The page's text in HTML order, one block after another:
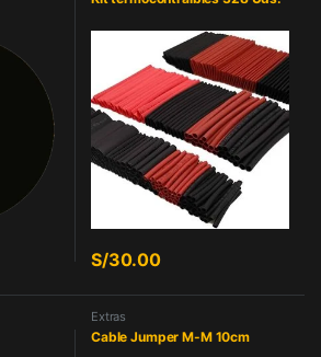
S/30.00
Extras
Cable Jumper M-M 10cm